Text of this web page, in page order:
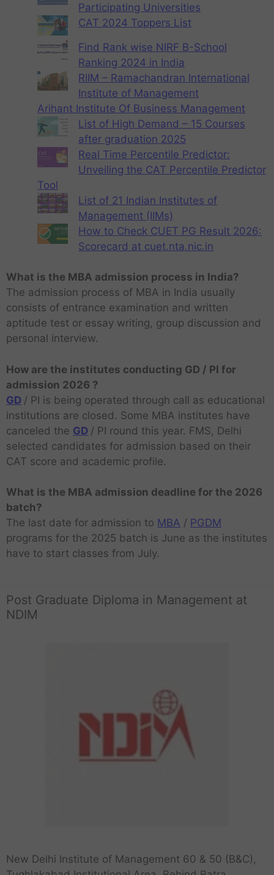
Participating Universities
CAT 2024 Toppers List
Find Rank wise NIRF B-School
Ranking 2024 in India
RIIM – Ramachandran International
Institute of Management
Arihant Institute Of Business Management
List of High Demand – 15 Courses
after graduation 2025
Real Time Percentile Predictor:
Unveiling the CAT Percentile Predictor
Tool
List of 21 Indian Institutes of
Management (IIMs)
How to Check CUET PG Result 2026:
Scorecard at cuet.nta.nic.in
What is the MBA admission process in India?
The admission process of MBA in India usually
consists of entrance examination and written
aptitude test or essay writing, group discussion and
personal interview.
How are the institutes conducting GD / PI for
admission 2026 ?
GD / PI is being operated through call as educational
institutions are closed. Some MBA institutes have
canceled the GD / PI round this year. FMS, Delhi
selected candidates for admission based on their
CAT score and academic profile.
What is the MBA admission deadline for the 2026
batch?
The last date for admission to MBA / PGDM
programs for the 2025 batch is June as the institutes
have to start classes from July.
Post Graduate Diploma in Management at
NDIM
New Delhi Institute of Management 60 & 50 (B&C),